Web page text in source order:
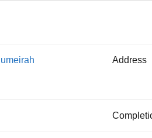
Address